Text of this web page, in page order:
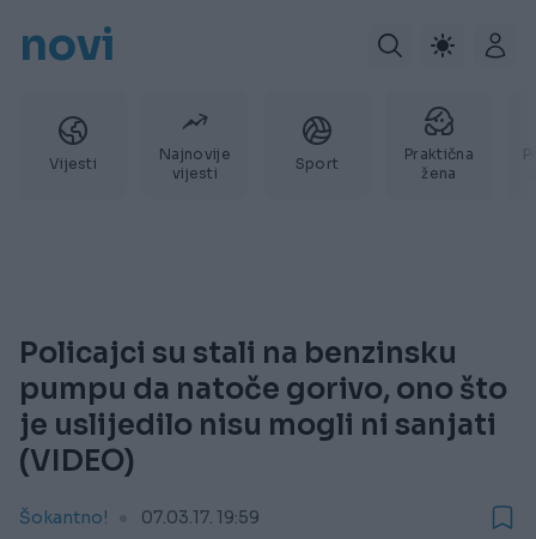
novi
Vijesti
Najnovije
vijesti
Sport
Praktična
žena
Policajci su stali na benzinsku
pumpu da natoče gorivo, ono što
je uslijedilo nisu mogli ni sanjati
(VIDEO)
Šokantno! 07.03.17. 19:59